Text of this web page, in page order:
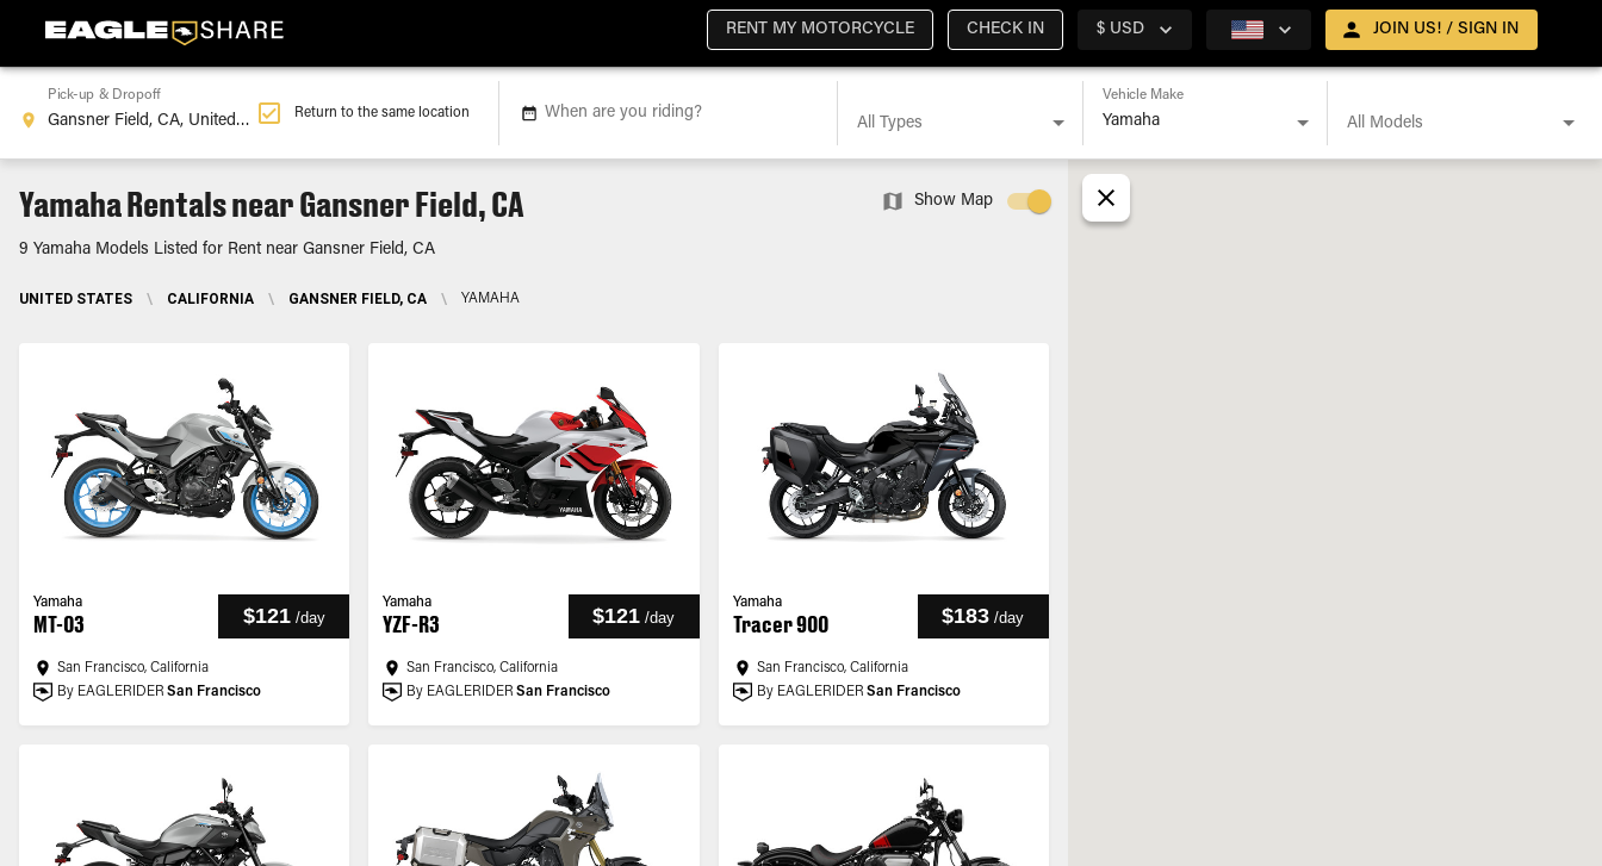
RENT MY MOTORCYCLE CHECK IN $ USD JOIN US! / SIGN IN
Pick-up & Dropoff
Return to the same location When are you riding?
All Types
Vehicle Make
All Models
Yamaha Rentals near Gansner Field, CA
9 Yamaha Models Listed for Rent near Gansner Field, CA
UNITED STATES \ CALIFORNIA \ GANSNER FIELD, CA \ YAMAHA
Show Map
Yamaha
MT-03 $121 /day
San Francisco, California
By EAGLERIDER San Francisco
Yamaha
YZF-R3 $121 /day
San Francisco, California
By EAGLERIDER San Francisco
Yamaha
Tracer 900 $183 /day
San Francisco, California
By EAGLERIDER San Francisco